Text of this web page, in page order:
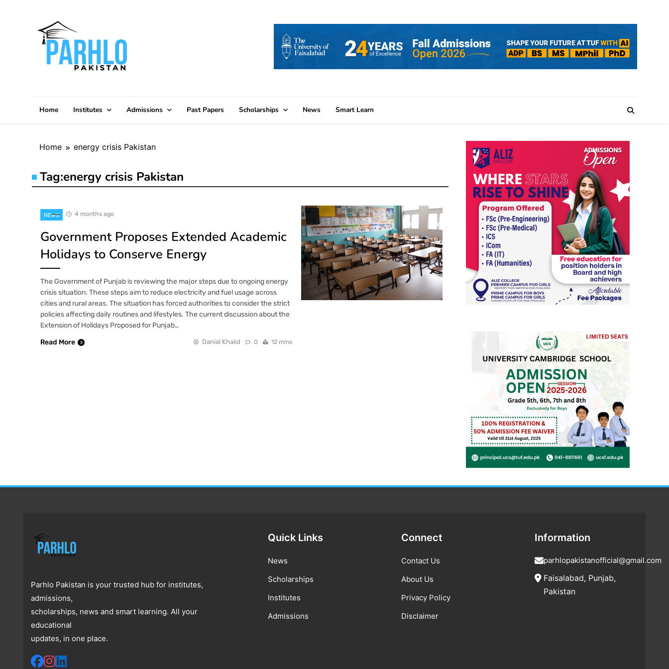
Home Institutes Admissions Past Papers Scholarships News Smart Learn
Home energy crisis Pakistan
Tag:energy crisis Pakistan
NEWS 4 months ago
Government Proposes Extended Academic
Holidays to Conserve Energy
The Government of Punjab is reviewing the major steps due to ongoing energy
crisis situation. These steps aim to reduce electricity and fuel usage across
cities and rural areas. The situation has forced authorities to consider the strict
policies affecting daily routines and lifestyles. The current discussion about the
Extension of Holidays Proposed for Punjab…
Read More
Danial Khalid 0 12 mins
Parhlo Pakistan is your trusted hub for institutes,
admissions,
scholarships, news and smart learning. All your
educational
updates, in one place.
Quick Links
News
Scholarships
Institutes
Admissions
Connect
Contact Us
About Us
Privacy Policy
Disclaimer
Information
parhlopakistanofficial@gmail.com
Faisalabad, Punjab,
Pakistan